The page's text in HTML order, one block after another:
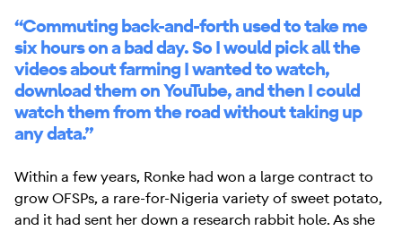
“Commuting back-and-forth used to take me
six hours on a bad day. So I would pick all the
videos about farming I wanted to watch,
download them on YouTube, and then I could
watch them from the road without taking up
any data.”
Within a few years, Ronke had won a large contract to
grow OFSPs, a rare-for-Nigeria variety of sweet potato,
and it had sent her down a research rabbit hole. As she